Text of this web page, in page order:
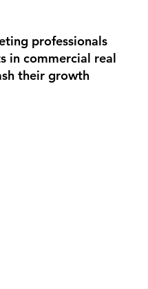
Estate Marketing:
Owned Media
professionals
in commercial real
their growth